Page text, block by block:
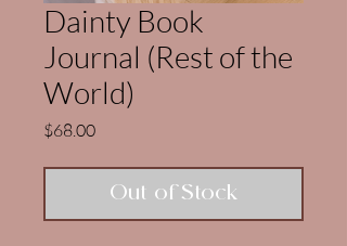
Dainty Book
Journal (Rest of the
World)
$68.00Price
Out of Stock